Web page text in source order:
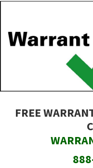
main
content
FREE